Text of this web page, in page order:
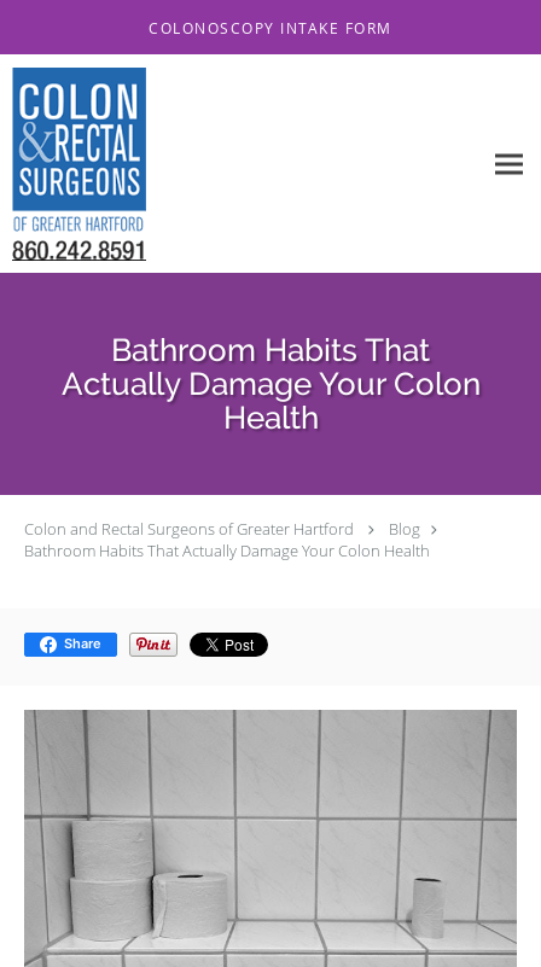
COLONOSCOPY INTAKE FORM
Bathroom Habits That
Actually Damage Your Colon
Health
Colon and Rectal Surgeons of Greater Hartford
Blog
Bathroom Habits That Actually Damage Your Colon Health
Share